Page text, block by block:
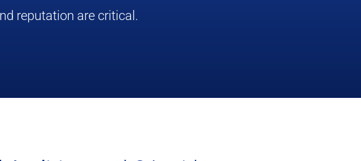
reputation are critical.